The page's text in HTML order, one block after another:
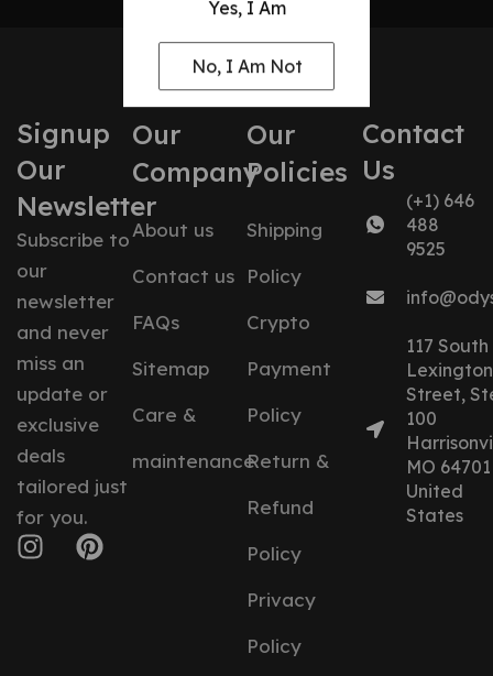
Yes, I Am
No, I Am Not
Signup
Our
Newsletter
Subscribe to
our
newsletter
and never
miss an
update or
exclusive
deals
tailored just
for you.
Our
Company
About us
Contact us
FAQs
Sitemap
Care &
maintenance
Our
Policies
Shipping
Policy
Crypto
Payment
Policy
Return &
Refund
Policy
Privacy
Policy
Contact
Us
(+1) 646
488
9525
117 South
Lexington
Street,
100
MO 64701
United
States